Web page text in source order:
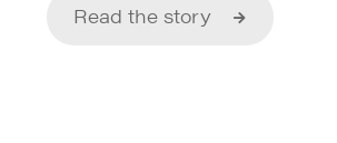
Read the story